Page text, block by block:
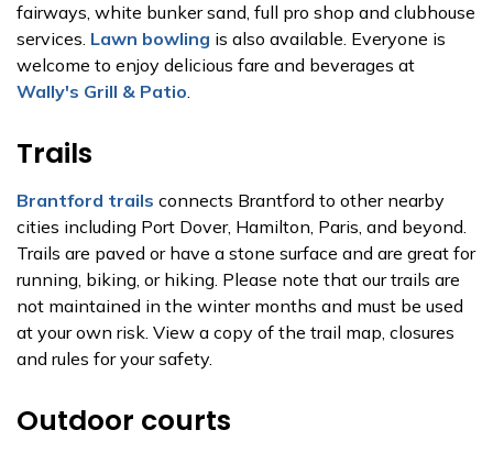
fairways, white bunker sand, full pro shop and clubhouse
services. Lawn bowling is also available. Everyone is
welcome to enjoy delicious fare and beverages at
Wally's Grill & Patio.
Trails
Brantford trails connects Brantford to other nearby
cities including Port Dover, Hamilton, Paris, and beyond.
Trails are paved or have a stone surface and are great for
running, biking, or hiking. Please note that our trails are
not maintained in the winter months and must be used
at your own risk. View a copy of the trail map, closures
and rules for your safety.
Outdoor courts